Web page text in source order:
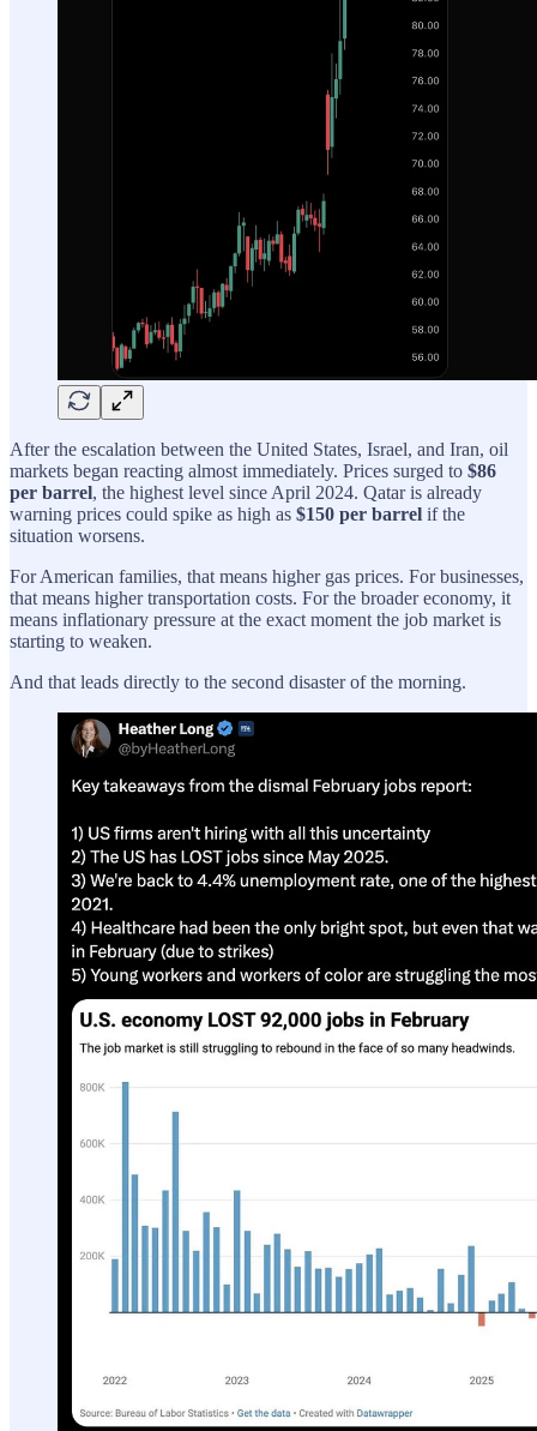
After the escalation between the United States, Israel, and Iran, oil
markets began reacting almost immediately. Prices surged to $86
per barrel, the highest level since April 2024. Qatar is already
warning prices could spike as high as $150 per barrel if the
situation worsens.
For American families, that means higher gas prices. For businesses,
that means higher transportation costs. For the broader economy, it
means inflationary pressure at the exact moment the job market is
starting to weaken.
And that leads directly to the second disaster of the morning.